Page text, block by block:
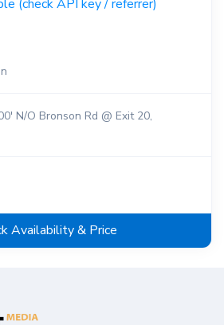
N/O Bronson Rd @ Exit 20,
Availability & Price